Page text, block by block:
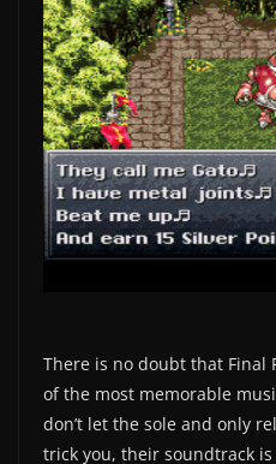
There is no doubt that Final
of the most memorable
don’t let the sole and only
trick you, their soundtrack